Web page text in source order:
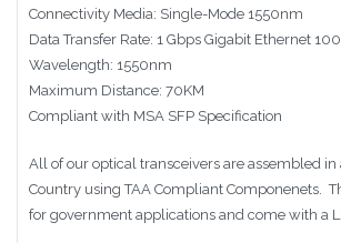
Connectivity Media: Single-Mode 1550nm
Data Transfer Rate: 1 Gbps Gigabit Ethernet
Wavelength: 1550nm
Maximum Distance: 70KM
Compliant with MSA SFP Specification
All of our optical transceivers are assembled in
Country using TAA Compliant Componenets.
for government applications and come with a